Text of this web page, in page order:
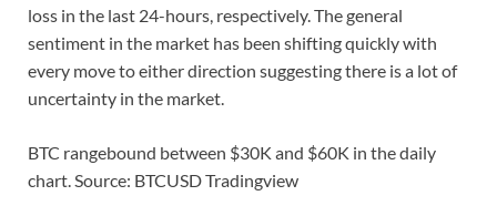
loss in the last 24-hours, respectively. The general
sentiment in the market has been shifting quickly with
every move to either direction suggesting there is a lot of
uncertainty in the market.
BTC rangebound between $30K and $60K in the daily
chart. Source: BTCUSD Tradingview